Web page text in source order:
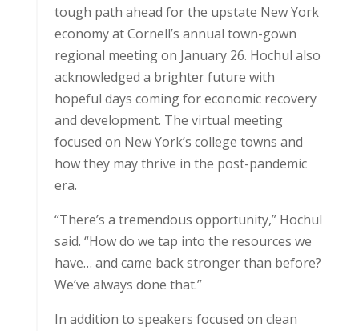
tough path ahead for the upstate New York
economy at Cornell’s annual town-gown
regional meeting on January 26. Hochul also
acknowledged a brighter future with
hopeful days coming for economic recovery
and development. The virtual meeting
focused on New York’s college towns and
how they may thrive in the post-pandemic
era.
“There’s a tremendous opportunity,” Hochul
said. “How do we tap into the resources we
have… and came back stronger than before?
We’ve always done that.”
In addition to speakers focused on clean